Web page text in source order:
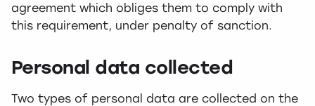
agreement which obliges them to comply with
this requirement, under penalty of sanction.
Personal data collected
Two types of personal data are collected on the